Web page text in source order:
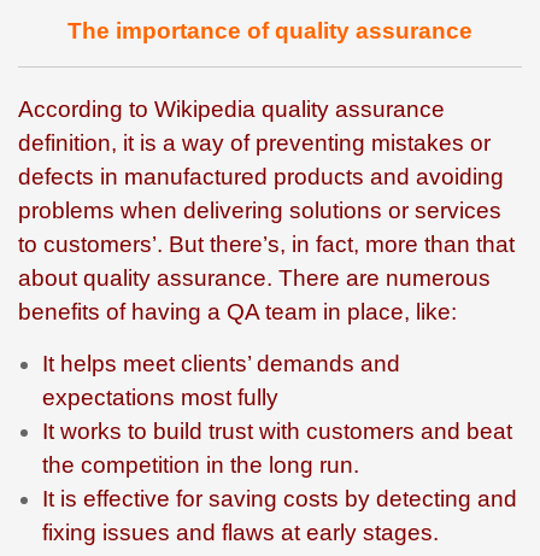
The importance of quality assurance
According to Wikipedia quality assurance
definition, it is a way of preventing mistakes or
defects in manufactured products and avoiding
problems when delivering solutions or services
to customers’. But there’s, in fact, more than that
about quality assurance. There are numerous
benefits of having a QA team in place, like:
It helps meet clients’ demands and
expectations most fully
It works to build trust with customers and beat
the competition in the long run.
It is effective for saving costs by detecting and
fixing issues and flaws at early stages.